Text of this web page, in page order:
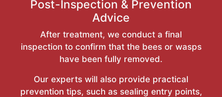
Post-Inspection & Prevention
Advice
After treatment, we conduct a final
inspection to confirm that the bees or wasps
have been fully removed.
Our experts will also provide practical
prevention tips, such as sealing entry points,